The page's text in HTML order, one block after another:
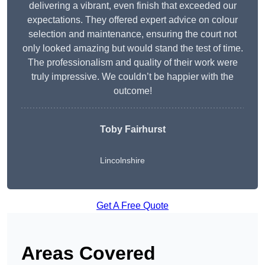
delivering a vibrant, even finish that exceeded our
expectations. They offered expert advice on colour
selection and maintenance, ensuring the court not
only looked amazing but would stand the test of time.
The professionalism and quality of their work were
truly impressive. We couldn’t be happier with the
outcome!
Toby Fairhurst
Lincolnshire
Get A Free Quote
Areas Covered